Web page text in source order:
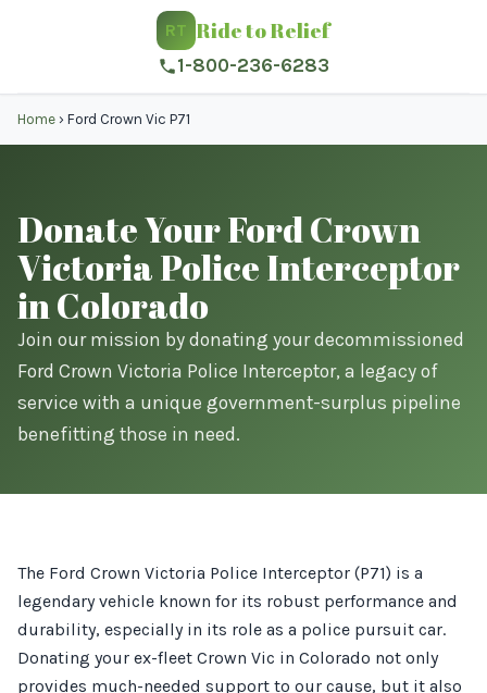
RT Ride to Relief
1-800-236-6283
Home › Ford Crown Vic P71
Donate Your Ford Crown
Victoria Police Interceptor
in Colorado
Join our mission by donating your decommissioned
Ford Crown Victoria Police Interceptor, a legacy of
service with a unique government-surplus pipeline
benefitting those in need.
The Ford Crown Victoria Police Interceptor (P71) is a
legendary vehicle known for its robust performance and
durability, especially in its role as a police pursuit car.
Donating your ex-fleet Crown Vic in Colorado not only
provides much-needed support to our cause, but it also